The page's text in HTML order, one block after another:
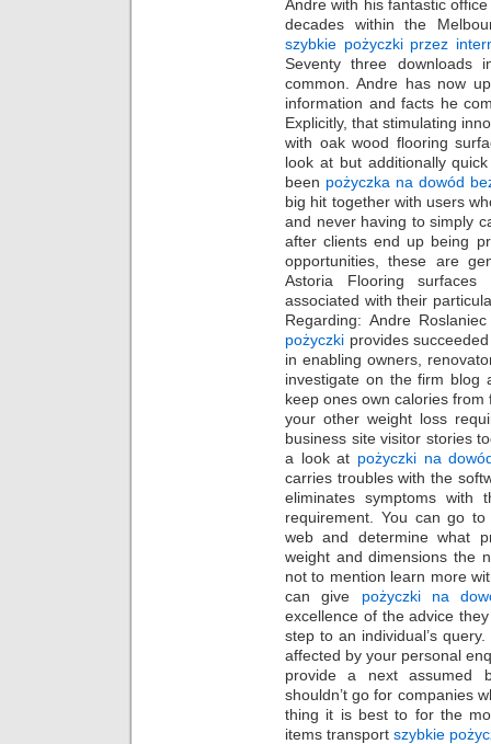
Andre with his fantastic
decades within the
szybkie pożyczki przez
Seventy three
common. Andre has now
information and facts he
Explicitly, that stimulating
with oak wood flooring
look at but additionally
been pożyczka na dowód
big hit together with users
and never having to simply
after clients end up being
opportunities, these are
Astoria Flooring
associated with their
Regarding: Andre
pożyczki provides
in enabling owners,
investigate on the firm blog
keep ones own calories
your other weight loss
business site visitor stories
a look at pożyczki na
carries troubles with the
eliminates symptoms with
requirement. You can go
web and determine what
weight and dimensions the
not to mention learn more
can give pożyczki na
excellence of the advice
step to an individual’s
affected by your personal
provide a next assumed
shouldn’t go for companies
thing it is best to for the
items transport szybkie